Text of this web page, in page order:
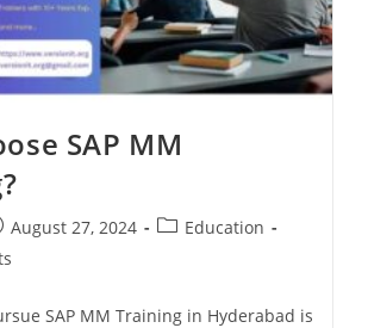
SAP MM
August 27, 2024
Education
SAP MM Training in Hyderabad is